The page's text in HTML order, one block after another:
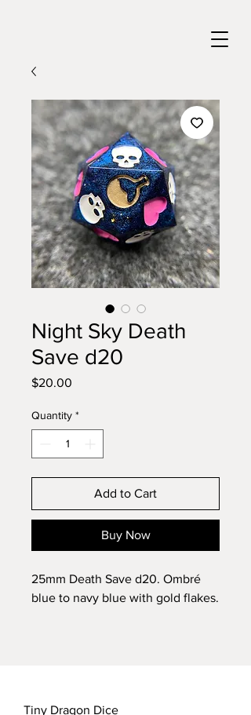
Night Sky Death
Save d20
$20.00
Quantity *
Add to Cart
Buy Now
25mm Death Save d20. Ombré
blue to navy blue with gold flakes.
Tiny Dragon Dice